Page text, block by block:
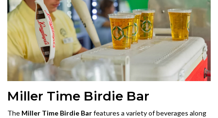
Miller Time Birdie Bar
The Miller Time Birdie Barfeatures a variety of beverages along